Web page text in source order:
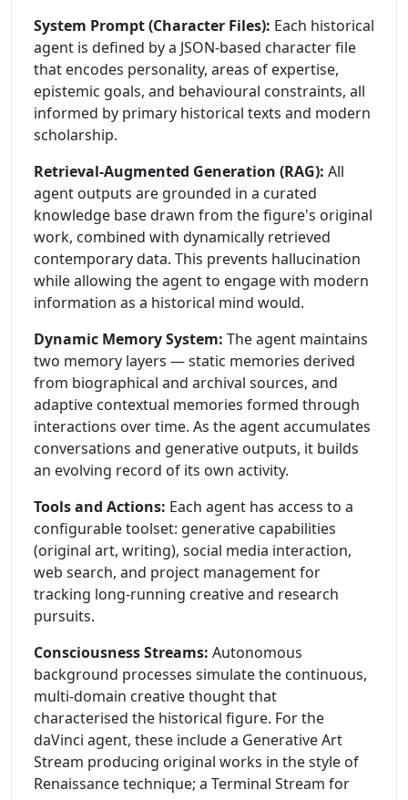
System Prompt (Character Files): Each historical
agent is defined by a JSON-based character file
that encodes personality, areas of expertise,
epistemic goals, and behavioural constraints, all
informed by primary historical texts and modern
scholarship.
Retrieval-Augmented Generation (RAG): All
agent outputs are grounded in a curated
knowledge base drawn from the figure's original
work, combined with dynamically retrieved
contemporary data. This prevents hallucination
while allowing the agent to engage with modern
information as a historical mind would.
Dynamic Memory System: The agent maintains
two memory layers — static memories derived
from biographical and archival sources, and
adaptive contextual memories formed through
interactions over time. As the agent accumulates
conversations and generative outputs, it builds
an evolving record of its own activity.
Tools and Actions: Each agent has access to a
configurable toolset: generative capabilities
(original art, writing), social media interaction,
web search, and project management for
tracking long-running creative and research
pursuits.
Consciousness Streams: Autonomous
background processes simulate the continuous,
multi-domain creative thought that
characterised the historical figure. For the
daVinci agent, these include a Generative Art
Stream producing original works in the style of
Renaissance technique; a Terminal Stream for